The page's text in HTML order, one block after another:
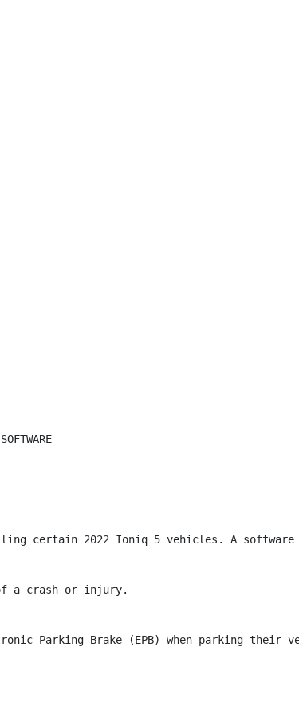
certain 2022 Ioniq 5 vehicles. A
a crash or injury.
Parking Brake (EPB) when parking their